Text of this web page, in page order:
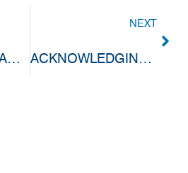
BIG CHANGES ARE UNDERWAY AT KEA-FLEX!
NEXT
ACKNOWLEDGING THE PEOPLE BEHIND OUR SUCCESS